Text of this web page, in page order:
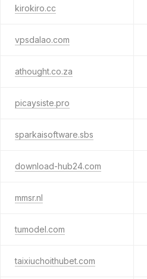
kirokiro.cc
vpsdalao.com
athought.co.za
picaysiste.pro
sparkaisoftware.sbs
download-hub24.com
mmsr.nl
tumodel.com
taixiuchoithubet.com